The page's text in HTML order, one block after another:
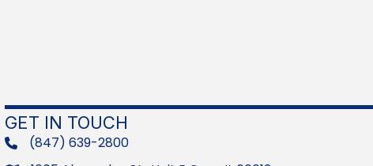
GET IN TOUCH
phone(847) 639-2800